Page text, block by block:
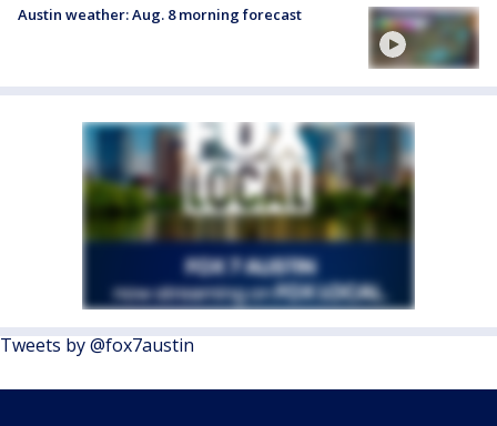
Austin weather: Aug. 8 morning forecast
Tweets by @fox7austin